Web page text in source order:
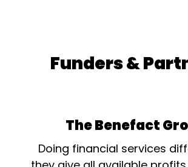
Funders &
The Benefact
Doing financial services